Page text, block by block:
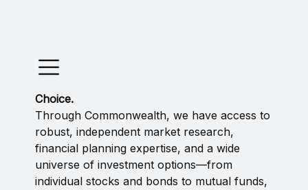
Choice.
Through Commonwealth, we have access to
robust, independent market research,
financial planning expertise, and a wide
universe of investment options—from
individual stocks and bonds to mutual funds,